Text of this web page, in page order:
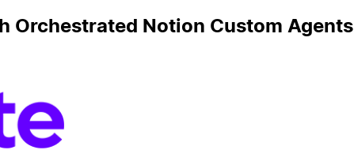
Orchestrated Notion Custom Agents